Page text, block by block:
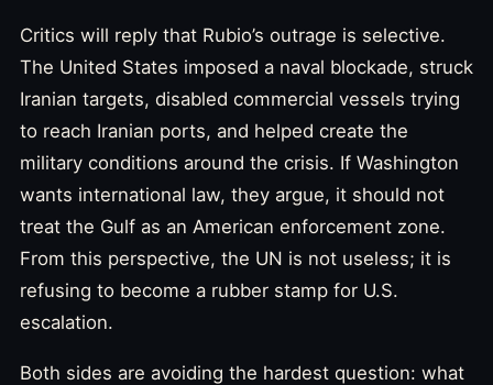
Critics will reply that Rubio’s outrage is selective.
The United States imposed a naval blockade, struck
Iranian targets, disabled commercial vessels trying
to reach Iranian ports, and helped create the
military conditions around the crisis. If Washington
wants international law, they argue, it should not
treat the Gulf as an American enforcement zone.
From this perspective, the UN is not useless; it is
refusing to become a rubber stamp for U.S.
escalation.
Both sides are avoiding the hardest question: what